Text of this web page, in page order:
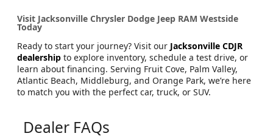
Visit Jacksonville Chrysler Dodge Jeep RAM Westside
Today
Ready to start your journey? Visit our Jacksonville CDJR
dealership to explore inventory, schedule a test drive, or
learn about financing. Serving Fruit Cove, Palm Valley,
Atlantic Beach, Middleburg, and Orange Park, we’re here
to match you with the perfect car, truck, or SUV.
Dealer FAQs